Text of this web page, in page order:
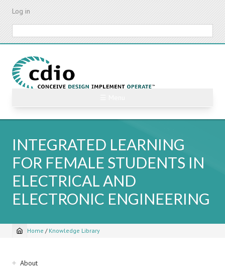
Skip
content
Log in
INTEGRATED LEARNING
FOR FEMALE STUDENTS IN
ELECTRICAL AND
ELECTRONIC ENGINEERING
Breadcrumb
Home / Knowledge Library
Sidebar
About